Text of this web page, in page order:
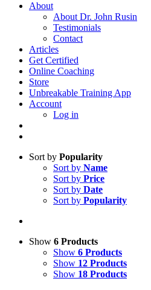
About
About Dr. John Rusin
Testimonials
Contact
Articles
Get Certified
Online Coaching
Store
Unbreakable Training App
Account
Log in
Sort by Popularity
Sort by Name
Sort by Price
Sort by Date
Sort by Popularity
Show 6 Products
Show 6 Products
Show 12 Products
Show 18 Products